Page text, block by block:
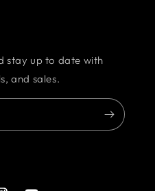
stay up to date with
and sales.